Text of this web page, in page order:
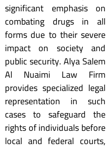
significant emphasis on
combating drugs in all
forms due to their severe
impact on society and
public security. Alya Salem
Al Nuaimi Law Firm
provides specialized legal
representation in such
cases to safeguard the
rights of individuals before
local and federal courts,